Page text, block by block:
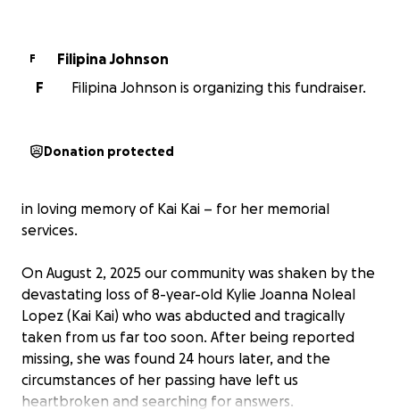
F
Filipina Johnson
F
Filipina Johnson is organizing this fundraiser.
Donation protected
in loving memory of Kai Kai – for her memorial
services.
On August 2, 2025 our community was shaken by the
devastating loss of 8-year-old Kylie Joanna Noleal
Lopez (Kai Kai) who was abducted and tragically
taken from us far too soon. After being reported
missing, she was found 24 hours later, and the
circumstances of her passing have left us
heartbroken and searching for answers.